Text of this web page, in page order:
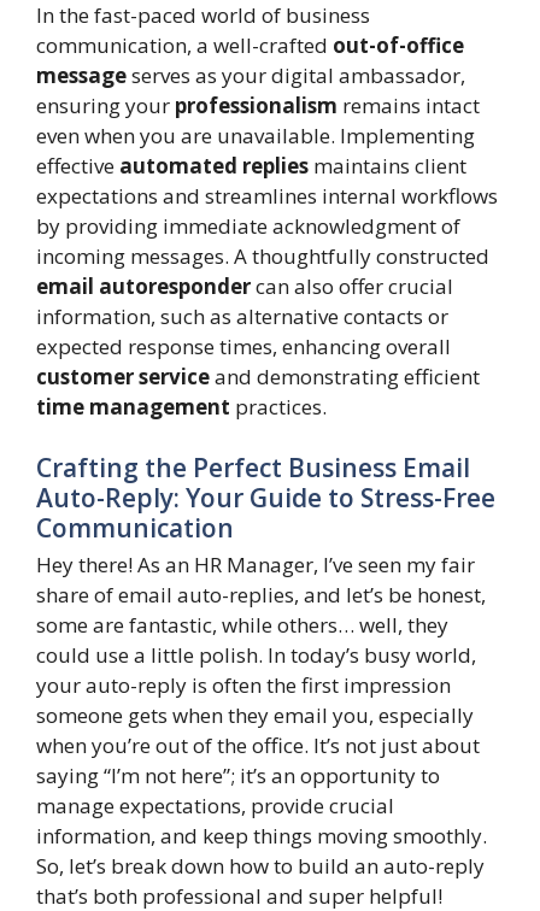
In the fast-paced world of business
communication, a well-crafted out-of-office
messageserves as your digital ambassador,
ensuring your professionalism remains intact
even when you are unavailable. Implementing
effective automated replies maintains client
expectations and streamlines internal workflows
by providing immediate acknowledgment of
incoming messages. A thoughtfully constructed
email autorespondercan also offer crucial
information, such as alternative contacts or
expected response times, enhancing overall
customer serviceand demonstrating efficient
time management practices.
Crafting the Perfect Business Email
Auto-Reply: Your Guide to Stress-Free
Communication
Hey there! As an HR Manager, I’ve seen my fair
share of email auto-replies, and let’s be honest,
some are fantastic, while others… well, they
could use a little polish. In today’s busy world,
your auto-reply is often the first impression
someone gets when they email you, especially
when you’re out of the office. It’s not just about
saying “I’m not here”; it’s an opportunity to
manage expectations, provide crucial
information, and keep things moving smoothly.
So, let’s break down how to build an auto-reply
that’s both professional and super helpful!